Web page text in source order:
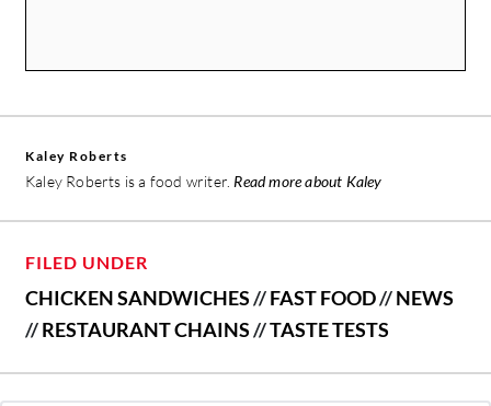
Kaley Roberts
Kaley Roberts is a food writer. Read more about Kaley
FILED UNDER
CHICKEN SANDWICHES//FAST FOOD//NEWS
//RESTAURANT CHAINS//TASTE TESTS